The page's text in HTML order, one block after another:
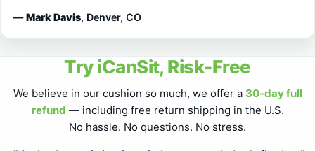
Try iCanSit, Risk-Free
We believe in our cushion so much, we offer a30-day full
No hassle. No questions. No stress.
“You’ve been sitting in pain long enough. Let’s fix that.”